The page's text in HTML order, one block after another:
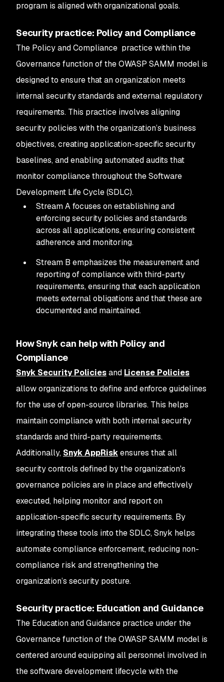
program is aligned with organizational goals.
Security practice: Policy and Compliance
The Policy and Compliance practice within the
Governance function of the OWASP SAMM model is
designed to ensure that an organization meets
internal security standards and external regulatory
requirements. This practice involves aligning
security policies with the organization’s business
objectives, creating application-specific security
baselines, and enabling automated audits that
monitor compliance throughout the Software
Development Life Cycle (SDLC).
Stream A focuses on establishing and
enforcing security policies and standards
across all applications, ensuring consistent
adherence and monitoring.
Stream B emphasizes the measurement and
reporting of compliance with third-party
requirements, ensuring that each application
meets external obligations and that these are
documented and maintained.
How Snyk can help with Policy and
Compliance
Snyk Security Policiesand License Policies
allow organizations to define and enforce guidelines
for the use of open-source libraries. This helps
maintain compliance with both internal security
standards and third-party requirements.
Additionally, Snyk AppRiskensures that all
security controls defined by the organization's
governance policies are in place and effectively
executed, helping monitor and report on
application-specific security requirements. By
integrating these tools into the SDLC, Snyk helps
automate compliance enforcement, reducing non-
compliance risk and strengthening the
organization’s security posture.
Security practice: Education and Guidance
The Education and Guidance practice under the
Governance function of the OWASP SAMM model is
centered around equipping all personnel involved in
the software development lifecycle with the